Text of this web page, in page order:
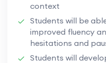
context
Students will be
improved fluency
hesitations and
Students will